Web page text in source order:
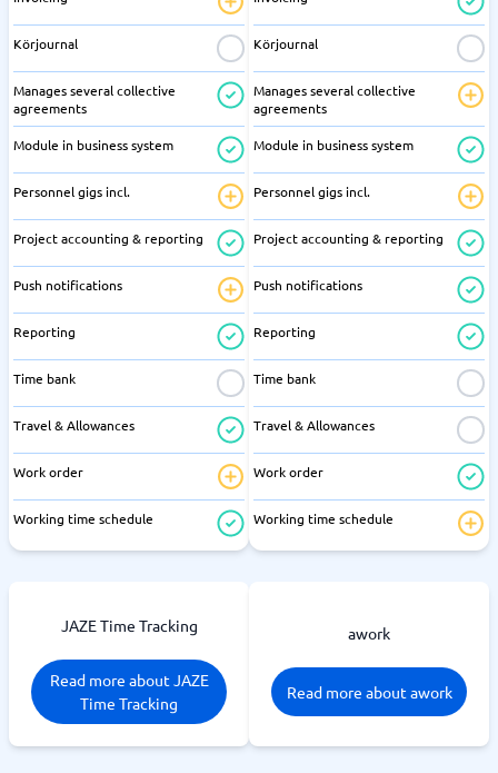
Körjournal
Manages several collective
agreements
Module in business system
Personnel gigs incl.
Project accounting & reporting
Push notifications
Reporting
Time bank
Travel & Allowances
Work order
Working time schedule
Körjournal
Manages several collective
agreements
Module in business system
Personnel gigs incl.
Project accounting & reporting
Push notifications
Reporting
Time bank
Travel & Allowances
Work order
Working time schedule
JAZE Time Tracking
Read more about JAZE
Time Tracking
awork
Read more about awork